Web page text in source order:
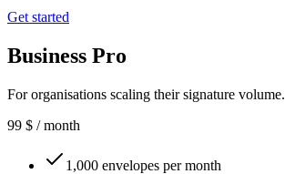
Get started
Business Pro
For organisations scaling their signature volume.
99 $ / month
1,000 envelopes per month